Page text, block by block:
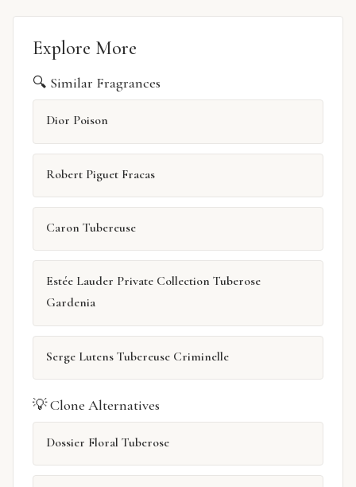
Explore More
🔍 Similar Fragrances
Dior Poison
Robert Piguet Fracas
Caron Tubereuse
Estée Lauder Private Collection Tuberose
Gardenia
Serge Lutens Tubereuse Criminelle
💡 Clone Alternatives
Dossier Floral Tuberose